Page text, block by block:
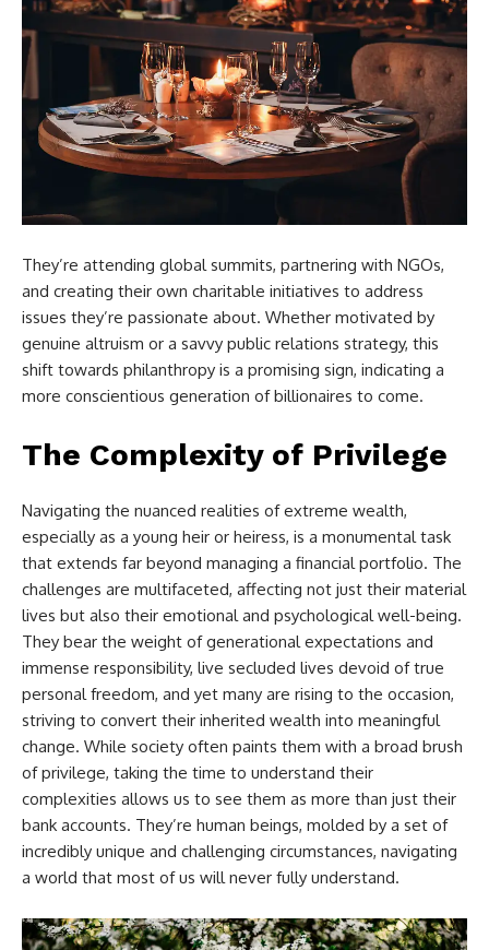
They’re attending global summits, partnering with NGOs,
and creating their own charitable initiatives to address
issues they’re passionate about. Whether motivated by
genuine altruism or a savvy public relations strategy, this
shift towards philanthropy is a promising sign, indicating a
more conscientious generation of billionaires to come.
The Complexity of Privilege
Navigating the nuanced realities of extreme wealth,
especially as a young heir or heiress, is a monumental task
that extends far beyond managing a financial portfolio. The
challenges are multifaceted, affecting not just their material
lives but also their emotional and psychological well-being.
They bear the weight of generational expectations and
immense responsibility, live secluded lives devoid of true
personal freedom, and yet many are rising to the occasion,
striving to convert their inherited wealth into meaningful
change. While society often paints them with a broad brush
of privilege, taking the time to understand their
complexities allows us to see them as more than just their
bank accounts. They’re human beings, molded by a set of
incredibly unique and challenging circumstances, navigating
a world that most of us will never fully understand.